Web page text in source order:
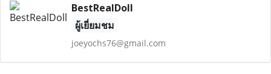
BestRealDoll
ผู้เยี่ยมชม
joeyochs76@gmail.com